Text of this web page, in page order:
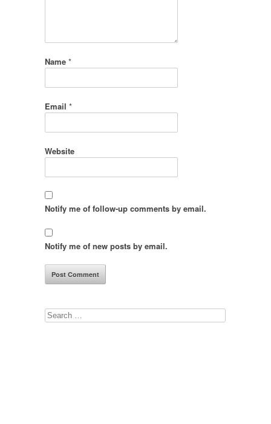
Name *
Email *
Website
Notify me of follow-up comments by email.
Notify me of new posts by email.
Search